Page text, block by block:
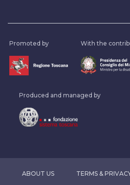
Promoted by With the
Produced and managed by
ABOUT US TERMS &